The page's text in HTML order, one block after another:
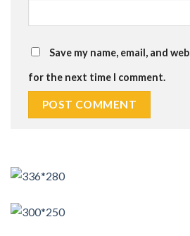
Save my name, email, and
for the next time I comment.